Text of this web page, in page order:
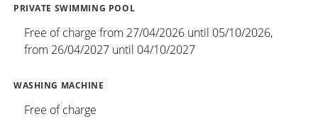
PRIVATE SWIMMING POOL
Free of charge from 27/04/2026 until 05/10/2026,
from 26/04/2027 until 04/10/2027
WASHING MACHINE
Free of charge